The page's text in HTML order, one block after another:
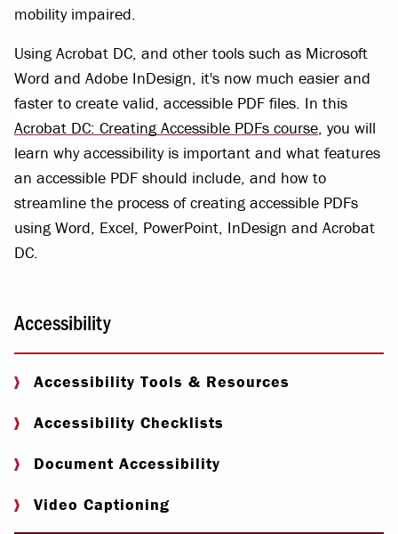
mobility impaired.
Using Acrobat DC, and other tools such as Microsoft
Word and Adobe InDesign, it's now much easier and
faster to create valid, accessible PDF files. In this
Acrobat DC: Creating Accessible PDFs course, you will
learn why accessibility is important and what features
an accessible PDF should include, and how to
streamline the process of creating accessible PDFs
using Word, Excel, PowerPoint, InDesign and Acrobat
DC.
Accessibility
Accessibility Tools & Resources
Accessibility Checklists
Document Accessibility
Video Captioning